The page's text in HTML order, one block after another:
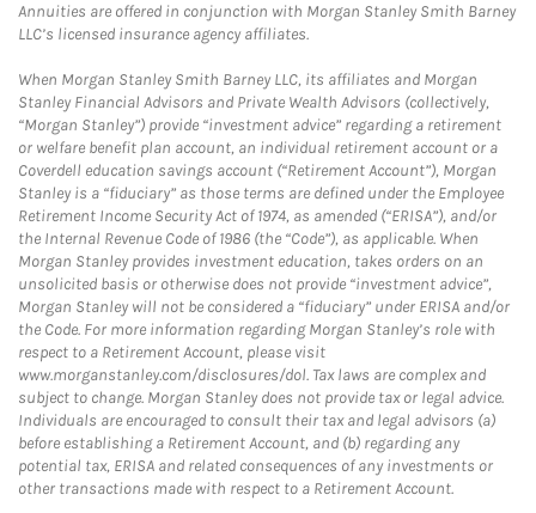
Annuities are offered in conjunction with Morgan Stanley Smith Barney
LLC’s licensed insurance agency affiliates.
When Morgan Stanley Smith Barney LLC, its affiliates and Morgan
Stanley Financial Advisors and Private Wealth Advisors (collectively,
“Morgan Stanley”) provide “investment advice” regarding a retirement
or welfare benefit plan account, an individual retirement account or a
Coverdell education savings account (“Retirement Account”), Morgan
Stanley is a “fiduciary” as those terms are defined under the Employee
Retirement Income Security Act of 1974, as amended (“ERISA”), and/or
the Internal Revenue Code of 1986 (the “Code”), as applicable. When
Morgan Stanley provides investment education, takes orders on an
unsolicited basis or otherwise does not provide “investment advice”,
Morgan Stanley will not be considered a “fiduciary” under ERISA and/or
the Code. For more information regarding Morgan Stanley’s role with
respect to a Retirement Account, please visit
www.morganstanley.com/disclosures/dol. Tax laws are complex and
subject to change. Morgan Stanley does not provide tax or legal advice.
Individuals are encouraged to consult their tax and legal advisors (a)
before establishing a Retirement Account, and (b) regarding any
potential tax, ERISA and related consequences of any investments or
other transactions made with respect to a Retirement Account.